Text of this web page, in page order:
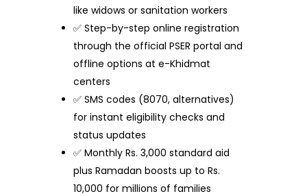
like widows or sanitation workers
✅ Step-by-step online registration
through the official PSER portal and
offline options at e-Khidmat
centers
✅ SMS codes (8070, alternatives)
for instant eligibility checks and
status updates
✅ Monthly Rs. 3,000 standard aid
plus Ramadan boosts up to Rs.
10,000 for millions of families